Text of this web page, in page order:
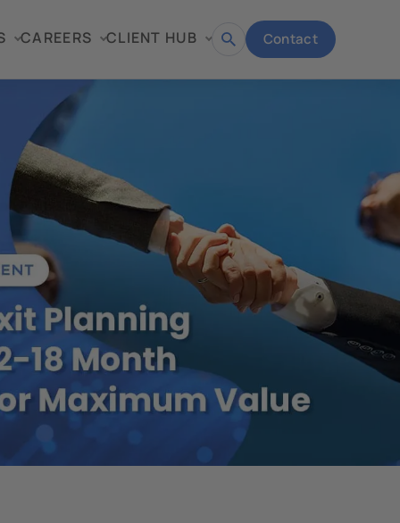
CAREERS CLIENT HUB
Open Contact